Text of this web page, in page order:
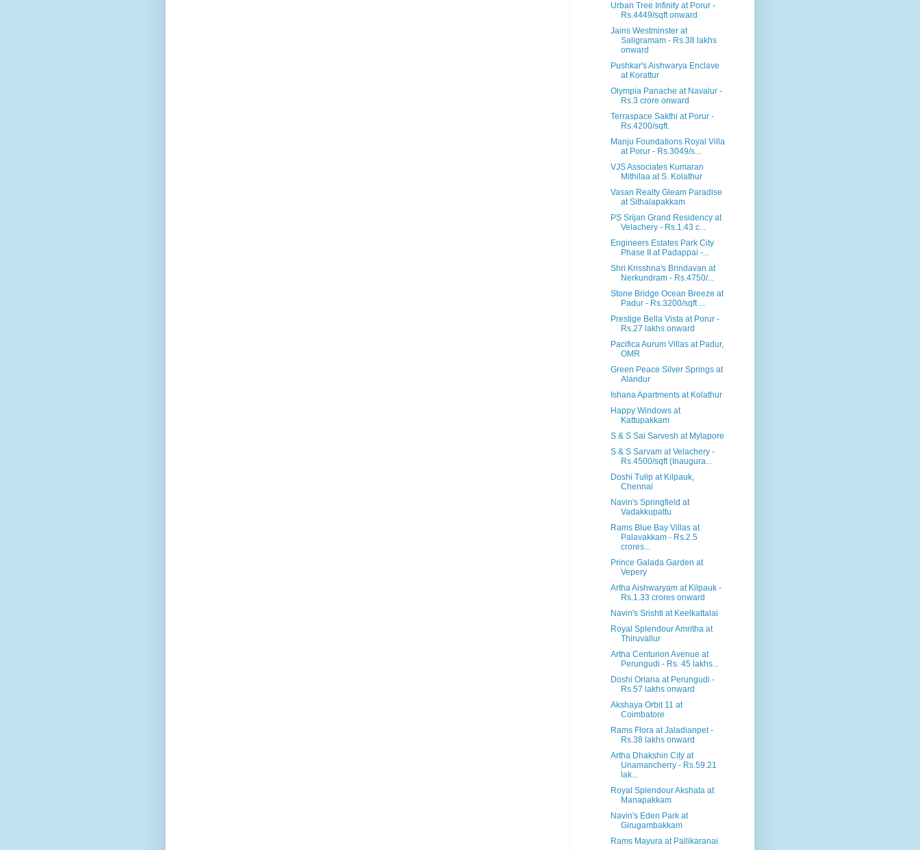
Urban Tree Infinity at Porur -
Rs.4449/sqft onward
Jains Westminster at
Saligramam - Rs.38 lakhs
onward
Pushkar's Aishwarya Enclave
at Korattur
Olympia Panache at Navalur -
Rs.3 crore onward
Terraspace Sakthi at Porur -
Rs.4200/sqft.
Manju Foundations Royal Villa
at Porur - Rs.3049/s...
VJS Associates Kumaran
Mithilaa at S. Kolathur
Vasan Realty Gleam Paradise
at Sithalapakkam
PS Srijan Grand Residency at
Velachery - Rs.1.43 c...
Engineers Estates Park City
Phase II at Padappai -...
Shri Krisshna's Brindavan at
Nerkundram - Rs.4750/...
Stone Bridge Ocean Breeze at
Padur - Rs.3200/sqft ...
Prestige Bella Vista at Porur -
Rs.27 lakhs onward
Pacifica Aurum Villas at Padur,
OMR
Green Peace Silver Springs at
Alandur
Ishana Apartments at Kolathur
Happy Windows at
Kattupakkam
S & S Sai Sarvesh at Mylapore
S & S Sarvam at Velachery -
Rs.4500/sqft (Inaugura...
Doshi Tulip at Kilpauk,
Chennai
Navin's Springfield at
Vadakkupattu
Rams Blue Bay Villas at
Palavakkam - Rs.2.5
crores...
Prince Galada Garden at
Vepery
Artha Aishwaryam at Kilpauk -
Rs.1.33 crores onward
Navin's Srishti at Keelkattalai
Royal Splendour Amritha at
Thiruvallur
Artha Centurion Avenue at
Perungudi - Rs. 45 lakhs...
Doshi Oriana at Perungudi -
Rs.57 lakhs onward
Akshaya Orbit 11 at
Coimbatore
Rams Flora at Jaladianpet -
Rs.38 lakhs onward
Artha Dhakshin City at
Unamancherry - Rs.59.21
lak...
Royal Splendour Akshata at
Manapakkam
Navin's Eden Park at
Girugambakkam
Rams Mayura at Pallikaranai